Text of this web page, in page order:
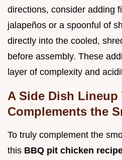
directions, consider adding
jalapeños or a spoonful of
directly into the cooled,
before assembly. These
layer of complexity and
A Side Dish Lineup
Complements the
To truly complement the
this BBQ pit chicken